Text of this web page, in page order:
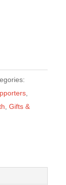
,
Gifts &